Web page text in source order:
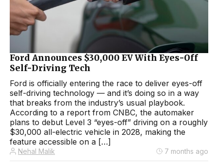
Ford Announces $30,000 EV With Eyes-Off
Self-Driving Tech
Ford is officially entering the race to deliver eyes-off
self-driving technology — and it’s doing so in a way
that breaks from the industry’s usual playbook.
According to a report from CNBC, the automaker
plans to debut Level 3 “eyes-off” driving on a roughly
$30,000 all-electric vehicle in 2028, making the
feature accessible on a […]
Nehal Malik 7 months ago